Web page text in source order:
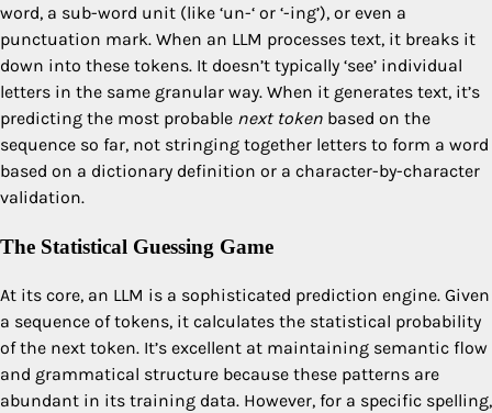
word, a sub-word unit (like ‘un-‘ or ‘-ing’), or even a
punctuation mark. When an LLM processes text, it breaks it
down into these tokens. It doesn’t typically ‘see’ individual
letters in the same granular way. When it generates text, it’s
predicting the most probable next token based on the
sequence so far, not stringing together letters to form a word
based on a dictionary definition or a character-by-character
validation.
The Statistical Guessing Game
At its core, an LLM is a sophisticated prediction engine. Given
a sequence of tokens, it calculates the statistical probability
of the next token. It’s excellent at maintaining semantic flow
and grammatical structure because these patterns are
abundant in its training data. However, for a specific spelling,